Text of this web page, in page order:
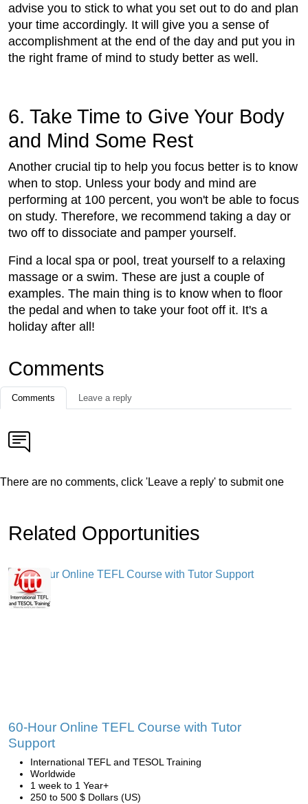
advise you to stick to what you set out to do and plan
your time accordingly. It will give you a sense of
accomplishment at the end of the day and put you in
the right frame of mind to study better as well.
6. Take Time to Give Your Body
and Mind Some Rest
Another crucial tip to help you focus better is to know
when to stop. Unless your body and mind are
performing at 100 percent, you won't be able to focus
on study. Therefore, we recommend taking a day or
two off to dissociate and pamper yourself.
Find a local spa or pool, treat yourself to a relaxing
massage or a swim. These are just a couple of
examples. The main thing is to know when to floor
the pedal and when to take your foot off it. It's a
holiday after all!
Comments
Comments Leave a reply
There are no comments, click 'Leave a reply' to submit one
Related Opportunities
60-Hour Online TEFL Course with Tutor
Support
International TEFL and TESOL Training
Worldwide
1 week to 1 Year+
250 to 500 $ Dollars (US)